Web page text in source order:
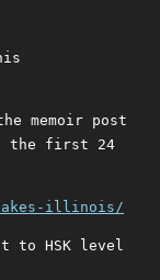
memoir post
the first 24
illinois/
to HSK level